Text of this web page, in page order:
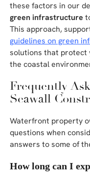
these factors in our
green infrastructure
This approach,
guidelines on green
solutions that protect
the coastal
Frequently
Seawall
Waterfront property
questions when
answers to some of
How long can I